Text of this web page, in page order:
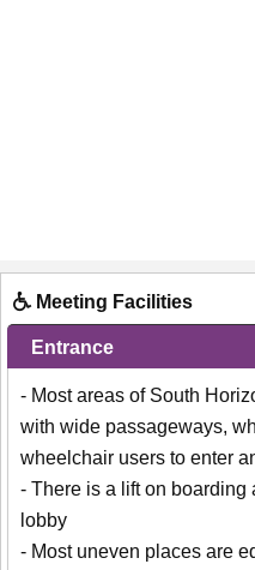
Meeting Facilities
Entrance
- Most areas of South
with wide passageways,
wheelchair users to enter
- There is a lift on
lobby
- Most uneven places are